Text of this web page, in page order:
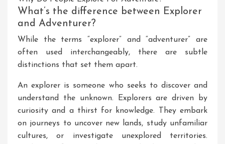
What’s the difference between Explorer
and Adventurer?
While the terms “explorer” and “adventurer” are
often used interchangeably, there are subtle
distinctions that set them apart.
An explorer is someone who seeks to discover and
understand the unknown. Explorers are driven by
curiosity and a thirst for knowledge. They embark
on journeys to uncover new lands, study unfamiliar
cultures, or investigate unexplored territories.